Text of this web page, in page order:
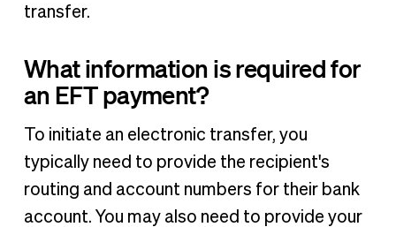
transfer.
What information is required for
an EFT payment?
To initiate an electronic transfer, you
typically need to provide the recipient's
routing and account numbers for their bank
account. You may also need to provide your